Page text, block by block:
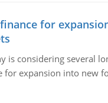
for
is considering several
for expansion into new